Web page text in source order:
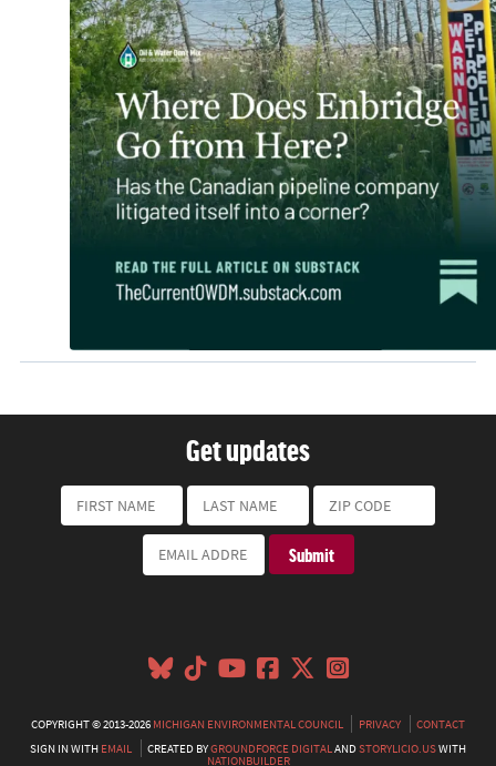
Get updates
COPYRIGHT © 2013-2026MICHIGAN ENVIRONMENTAL COUNCIL PRIVACY
CONTACT
SIGN IN WITHEMAIL CREATED BYGROUNDFORCE DIGITALANDSTORYLICIO.USWITH
NATIONBUILDER